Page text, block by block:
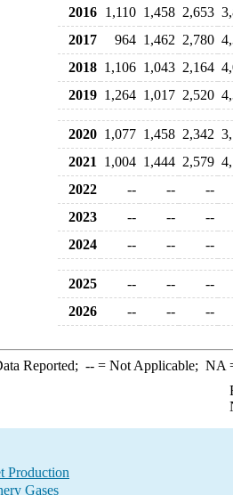
2016 1,110 1,458 2,653
2017
964 1,462 2,780
2018 1,106 1,043 2,164
2019 1,264 1,017 2,520
2020 1,077 1,458 2,342
2021
1,004 1,444 2,579
2022
-- -- --
2023
-- -- --
2024
-- -- --
2025 -- -- --
2026
-- -- --
Reported; --= Not Applicable; NA
Production
Gases